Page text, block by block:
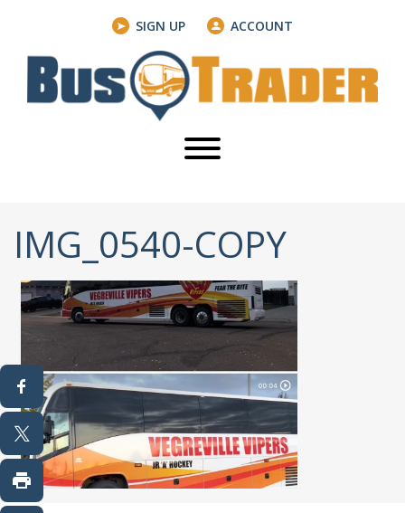
SIGN UP ACCOUNT
IMG_0540-COPY